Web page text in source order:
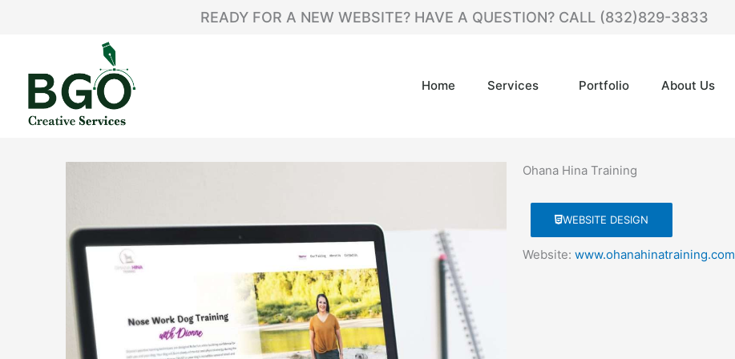
READY FOR A NEW WEBSITE? HAVE A QUESTION? CALL (832)829-3833
Home Services Portfolio About Us
Ohana Hina Training
WEBSITE DESIGN
Website: www.ohanahinatraining.com